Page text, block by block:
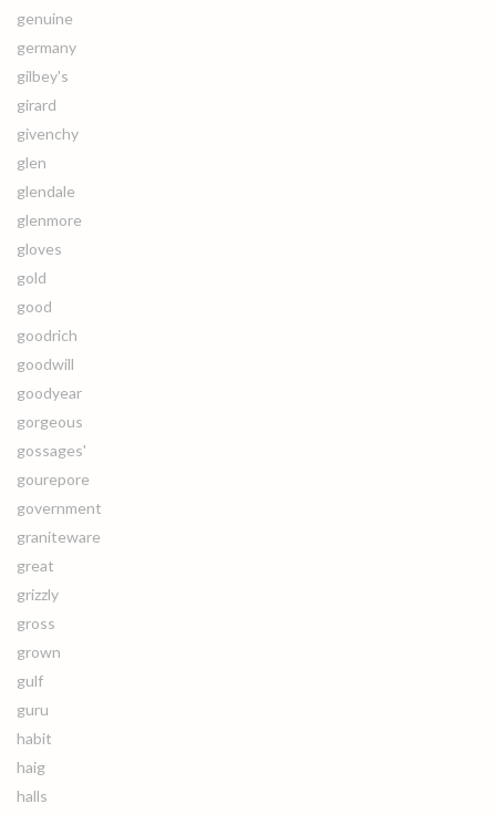
genuine
germany
gilbey's
girard
givenchy
glen
glendale
glenmore
gloves
gold
good
goodrich
goodwill
goodyear
gorgeous
gossages'
gourepore
government
graniteware
great
grizzly
gross
grown
gulf
guru
habit
haig
halls